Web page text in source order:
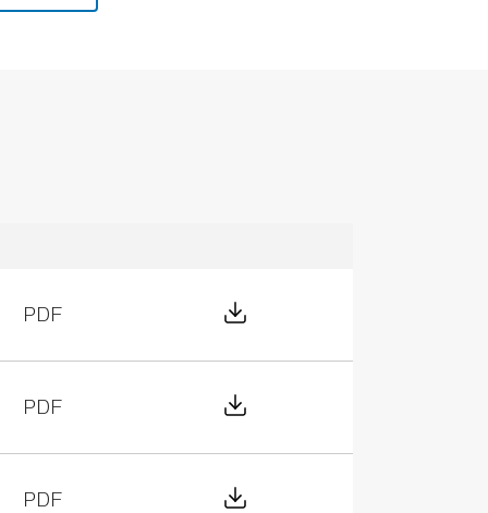
PDF Download File
PDF Download File
PDF Download File